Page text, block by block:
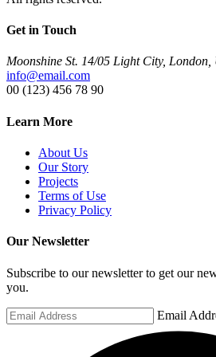
Get in Touch
Moonshine St. 14/05 Light City,
info@email.com
00 (123) 456 78 90
Learn More
About Us
Our Story
Projects
Terms of Use
Privacy Policy
Our Newsletter
Subscribe to our newsletter to get our
you.
Email